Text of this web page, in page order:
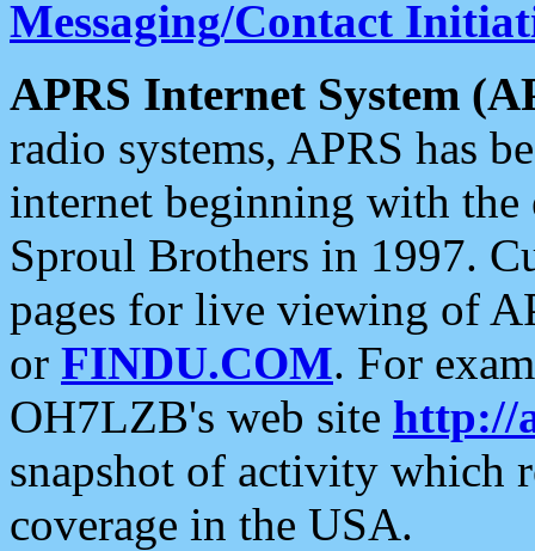
Messaging/Contact
APRS Internet System
radio systems, APRS has
internet beginning with the
Sproul Brothers in 1997.
pages for live viewing of
or FINDU.COM. For
OH7LZB's web site http://
snapshot of activity which
coverage in the USA.